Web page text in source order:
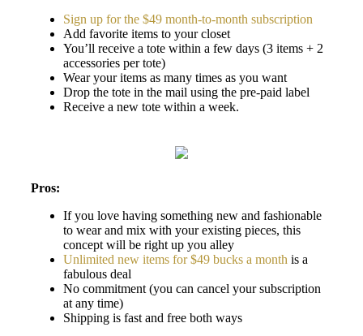
Sign up for the $49 month-to-month subscription
Add favorite items to your closet
You’ll receive a tote within a few days (3 items + 2
accessories per tote)
Wear your items as many times as you want
Drop the tote in the mail using the pre-paid label
Receive a new tote within a week.
Pros:
If you love having something new and fashionable
to wear and mix with your existing pieces, this
concept will be right up you alley
Unlimited new items for $49 bucks a month is a
fabulous deal
No commitment (you can cancel your subscription
at any time)
Shipping is fast and free both ways